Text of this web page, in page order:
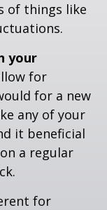
of things like
your
for
for a new
any of your
it beneficial
a regular
for